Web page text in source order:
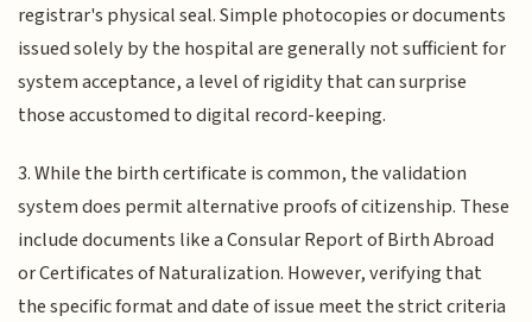
registrar's physical seal. Simple photocopies or documents
issued solely by the hospital are generally not sufficient for
system acceptance, a level of rigidity that can surprise
those accustomed to digital record-keeping.
3. While the birth certificate is common, the validation
system does permit alternative proofs of citizenship. These
include documents like a Consular Report of Birth Abroad
or Certificates of Naturalization. However, verifying that
the specific format and date of issue meet the strict criteria